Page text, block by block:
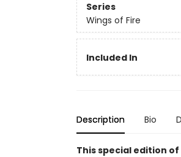
Series
Wings of Fire
Included In
Description Bio
This special edition